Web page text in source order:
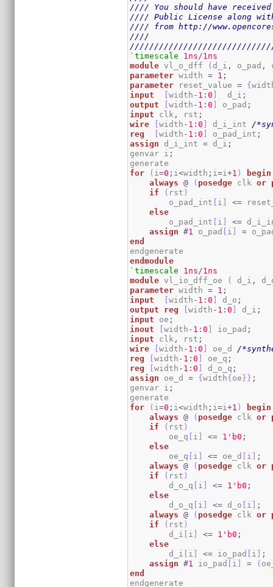
//// You should have
//// Public License along
//// from http://
////
`timescale
1ns /1ns
module vl_o_dff ( d_i , o_pad ,
parameter width = 1 ;
parameter reset_value = {
input
[width - 1 :0 ]
  d_i
;
output
[width - 1 :0 ] o_pad ;
input clk , rst ;
wire
[width - 1 :0 ] d_i_int /
reg
[width - 1 :0 ] o_pad_int ;
assign d_i_int = d_i ;
genvar i ;
for
( i=0 ; i<width ; i=i+1 )
begin
always
@ ( posedge clk or
if
( rst )
        o_pad_int
[ i ] <=
else
        o_pad_int
[ i ] <=
assign
#1 o_pad [ i ] =
end
endmodule
`timescale
1ns /1ns
module vl_io_dff_oe ( d_i ,
parameter width = 1 ;
input
[width - 1 :0 ] d_o ;
output
reg [width - 1 :0 ] d_i ;
input oe ;
inout
[width - 1 :0 ] io_pad ;
input clk , rst ;
wire
[width - 1 :0 ] oe_d /
reg
[width - 1 :0 ] oe_q ;
reg
[width - 1 :0 ] d_o_q ;
assign oe_d = {width{oe}} ;
genvar i ;
for
( i=0 ; i<width ; i=i+1 )
begin
always
@ ( posedge clk or
if
( rst )
        oe_q
[ i ] <= 1 'b0 ;
else
        oe_q
[ i ] <= oe_d [ i ] ;
always
@ ( posedge clk or
if
( rst )
        d_o_q
[ i ] <= 1 'b0 ;
else
        d_o_q
[ i ] <= d_o [ i ] ;
always
@ ( posedge clk or
if
( rst )
        d_i
[ i ] <= 1 'b0 ;
else
        d_i
[ i ] <= io_pad [ i ] ;
assign
#1 io_pad [ i ] = (
end